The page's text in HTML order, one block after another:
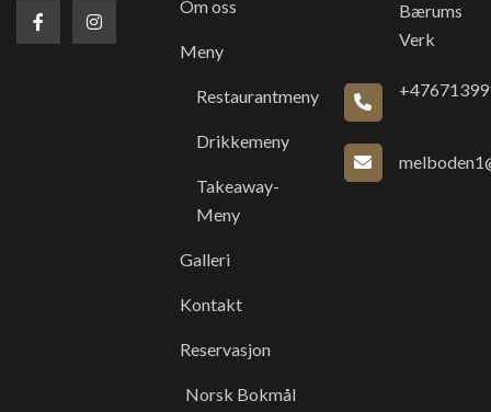
Om oss
Meny
Restaurantmeny
Drikkemeny
Takeaway-
Meny
Galleri
Kontakt
Reservasjon
Norsk Bokmål
Bærums
Verk